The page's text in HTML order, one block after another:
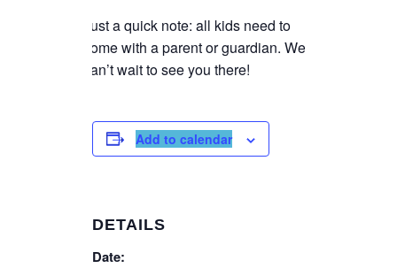
Just a quick note: all kids need to
come with a parent or guardian. We
can’t wait to see you there!
Add to calendar
DETAILS
Date: